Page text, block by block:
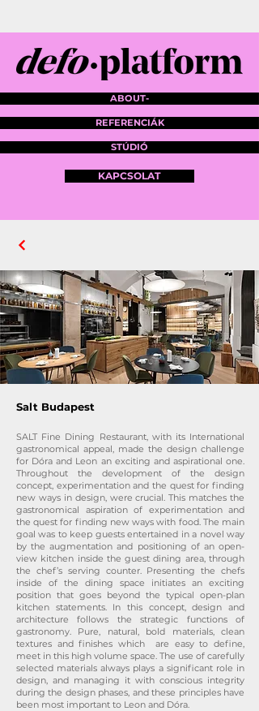
ABOUT-
REFERENCIÁK
STÚDIÓ
KAPCSOLAT
Salt Budapest
SALT Fine Dining Restaurant, with its International
gastronomical appeal, made the design challenge
for Dóra and Leon an exciting and aspirational one.
Throughout the development of the design
concept, experimentation and the quest for finding
new ways in design, were crucial. This matches the
gastronomical aspiration of experimentation and
the quest for finding new ways with food. The main
goal was to keep guests entertained in a novel way
by the augmentation and positioning of an open-
view kitchen inside the guest dining area, through
the chef’s serving counter. Presenting the chefs
inside of the dining space initiates an exciting
position that goes beyond the typical open-plan
kitchen statements. In this concept, design and
architecture follows the strategic functions of
gastronomy. Pure, natural, bold materials, clean
textures and finishes which are easy to define,
meet in this high volume space. The use of carefully
selected materials always plays a significant role in
design, and managing it with conscious integrity
during the design phases, and these principles have
been most important to Leon and Dóra.